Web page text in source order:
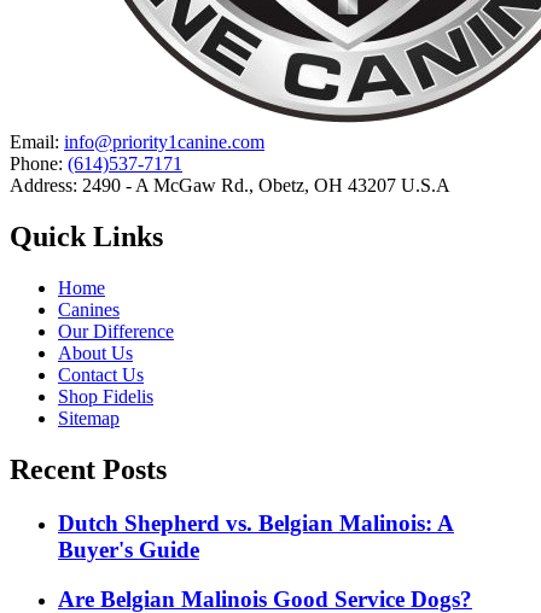
Email: info@priority1canine.com
Phone: (614)537-7171
Address: 2490 - A McGaw Rd., Obetz, OH 43207 U.S.A
Quick Links
Home
Canines
Our Difference
About Us
Contact Us
Shop Fidelis
Sitemap
Recent Posts
Dutch Shepherd vs. Belgian Malinois: A
Buyer's Guide
Are Belgian Malinois Good Service Dogs?